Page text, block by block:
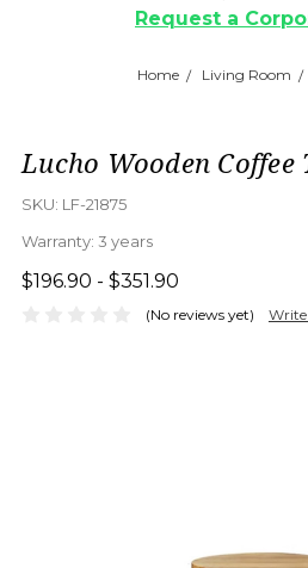
Request a
Home Living Room
Lucho Wooden Coffee
SKU: LF-21875
Warranty: 3 years
$196.90 - $351.90
(No reviews yet) Write